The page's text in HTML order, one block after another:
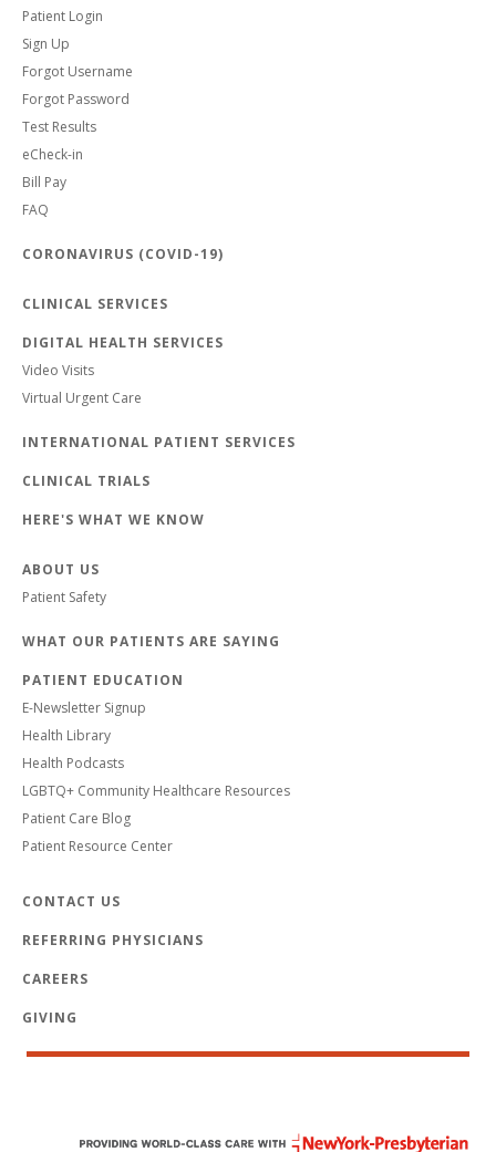
Patient Login
Sign Up
Forgot Username
Forgot Password
Test Results
eCheck-in
Bill Pay
FAQ
CORONAVIRUS (COVID-19)
CLINICAL SERVICES
DIGITAL HEALTH SERVICES
Video Visits
Virtual Urgent Care
INTERNATIONAL PATIENT SERVICES
CLINICAL TRIALS
HERE'S WHAT WE KNOW
ABOUT US
Patient Safety
WHAT OUR PATIENTS ARE SAYING
PATIENT EDUCATION
E-Newsletter Signup
Health Library
Health Podcasts
LGBTQ+ Community Healthcare Resources
Patient Care Blog
Patient Resource Center
CONTACT US
REFERRING PHYSICIANS
CAREERS
GIVING